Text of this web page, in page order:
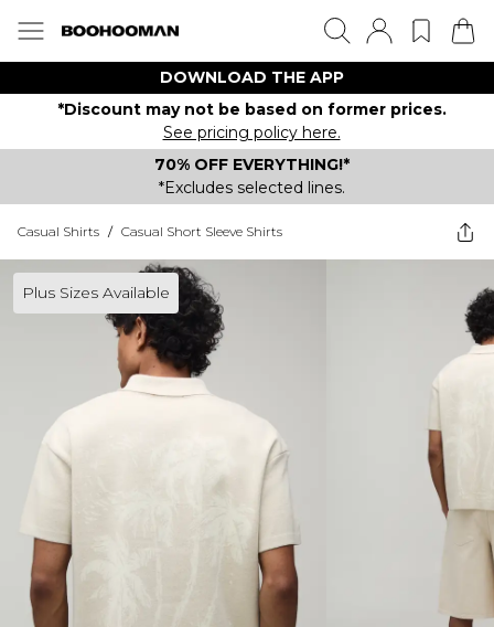
DOWNLOAD THE APP
*Discount may not be based on former prices.
See pricing policy here.
70% OFF EVERYTHING!*
*Excludes selected lines.
Casual Shirts / Casual Short Sleeve Shirts
Plus Sizes Available